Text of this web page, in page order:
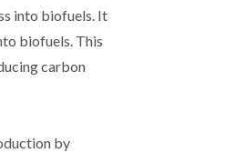
into biofuels. It
biofuels. This
carbon
by